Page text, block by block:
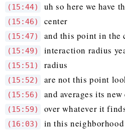
(15:44) uh so here we have
(15:46) center
(15:47) and this point in the
(15:49) interaction radius
(15:51) radius
(15:52) are not this point
(15:56) and averages its
(15:59) over whatever it
(16:03) in this neighborhood